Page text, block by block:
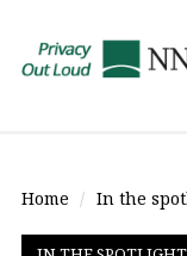
Home In the